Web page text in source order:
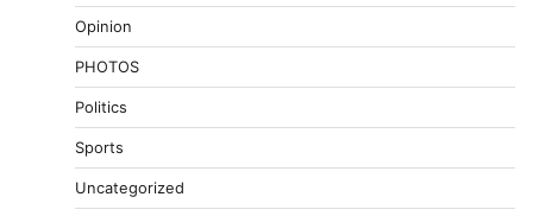
Opinion
PHOTOS
Politics
Sports
Uncategorized